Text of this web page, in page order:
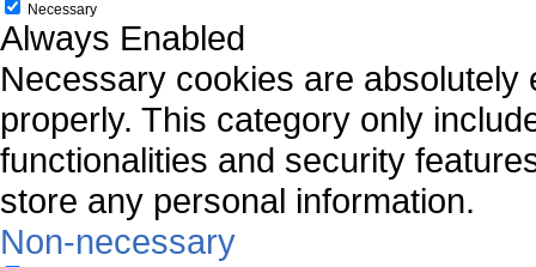
Necessary
Always Enabled
Necessary cookies are
properly. This category only
functionalities and security
store any personal information.
Non-necessary